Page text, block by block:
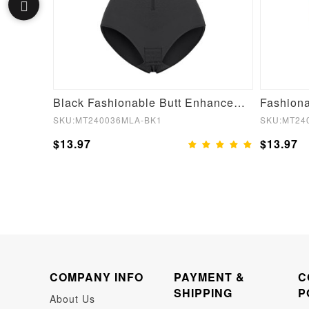
Black Fashionable Butt Enhancement Girdle for Post Surgery Waist Shaping
SKU:MT240036MLA-BK1
$13.97 $13.97
COMPANY INFO
About Us
PAYMENT &
SHIPPING